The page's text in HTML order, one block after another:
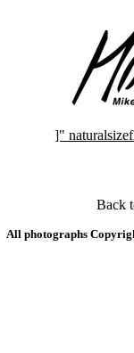
]"
Back
All photographs